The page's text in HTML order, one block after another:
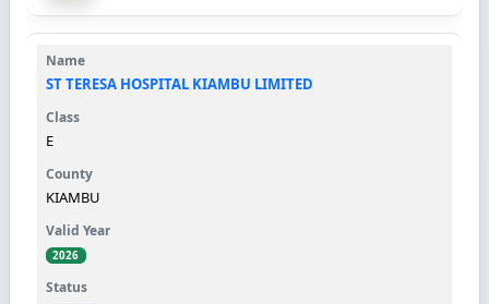
ST TERESA HOSPITAL KIAMBU LIMITED
E
KIAMBU
2026